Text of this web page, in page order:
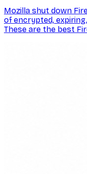
Mozilla shut down
of encrypted,
These are the best